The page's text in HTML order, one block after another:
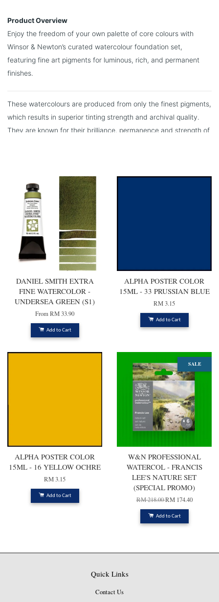
Product Overview
Enjoy the freedom of your own palette of core colours with
Winsor & Newton’s curated watercolour foundation set,
featuring fine art pigments for luminous, rich, and permanent
finishes.
These watercolours are produced from only the finest pigments,
which results in superior tinting strength and archival quality.
They are known for their brilliance, permanence and strength of
High luminosity and excellent lightfastness colours made with rich,
permanent pigments that are ideal for mixing and layering
COLOURS INCLUDED
Raw Sienna
Winsor Yellow
Alizarin Crimson
Hooker's Green
French Ultramarine
Payne's Grey
DANIEL SMITH EXTRA
FINE WATERCOLOR -
UNDERSEA GREEN (S1)
FromRM 33.90
Add to Cart
ALPHA POSTER COLOR
15ML - 33 PRUSSIAN BLUE
RM 3.15
Add to Cart
ALPHA POSTER COLOR
15ML - 16 YELLOW OCHRE
RM 3.15
Add to Cart
SALE
W&N PROFESSIONAL
WATERCOL - FRANCIS
LEE'S NATURE SET
(SPECIAL PROMO)
RM 218.00RM 174.40
Add to Cart
Quick Links
Contact Us